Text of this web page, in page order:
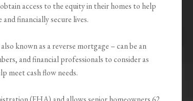
access to the equity in their homes to help
financially secure lives.
known as a reverse mortgage – can be an
and financial professionals to consider as
meet cash flow needs.